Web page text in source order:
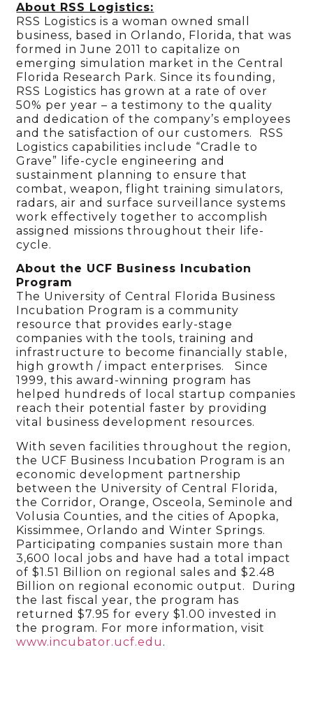
About RSS Logistics:
RSS Logistics is a woman owned small
business, based in Orlando, Florida, that was
formed in June 2011 to capitalize on
emerging simulation market in the Central
Florida Research Park. Since its founding,
RSS Logistics has grown at a rate of over
50% per year – a testimony to the quality
and dedication of the company’s employees
and the satisfaction of our customers. RSS
Logistics capabilities include “Cradle to
Grave” life-cycle engineering and
sustainment planning to ensure that
combat, weapon, flight training simulators,
radars, air and surface surveillance systems
work effectively together to accomplish
assigned missions throughout their life-
cycle.
About the UCF Business Incubation
Program
The University of Central Florida Business
Incubation Program is a community
resource that provides early-stage
companies with the tools, training and
infrastructure to become financially stable,
high growth / impact enterprises. Since
1999, this award-winning program has
helped hundreds of local startup companies
reach their potential faster by providing
vital business development resources.
With seven facilities throughout the region,
the UCF Business Incubation Program is an
economic development partnership
between the University of Central Florida,
the Corridor, Orange, Osceola, Seminole and
Volusia Counties, and the cities of Apopka,
Kissimmee, Orlando and Winter Springs.
Participating companies sustain more than
3,600 local jobs and have had a total impact
of $1.51 Billion on regional sales and $2.48
Billion on regional economic output. During
the last fiscal year, the program has
returned $7.95 for every $1.00 invested in
the program. For more information, visit
www.incubator.ucf.edu .